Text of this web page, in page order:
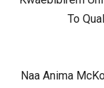
To
Next
Naa Anima